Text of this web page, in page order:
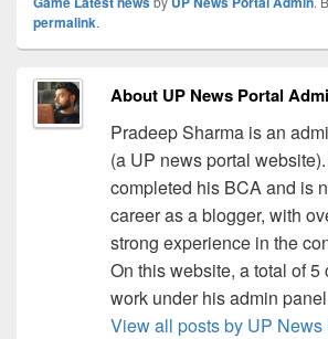
permalink.
About UP News Portal
Pradeep Sharma is an
(a UP news portal
completed his BCA and is
career as a blogger, with
strong experience in the
On this website, a total of 5
work under his admin
View all posts by UP News